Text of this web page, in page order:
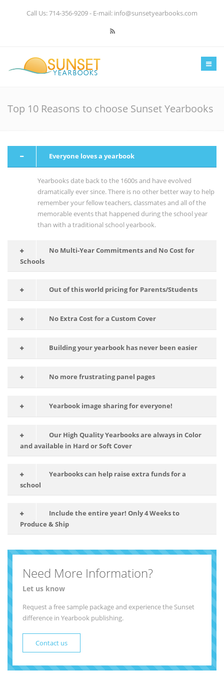
Call Us: 714-356-9209 - E-mail: info@sunsetyearbooks.com
Top 10 Reasons to choose Sunset Yearbooks
Everyone loves a yearbook
Yearbooks date back to the 1600s and have evolved
dramatically ever since. There is no other better way to help
remember your fellow teachers, classmates and all of the
memorable events that happened during the school year
than with a traditional school yearbook.
No Multi-Year Commitments and No Cost for
Schools
Out of this world pricing for Parents/Students
No Extra Cost for a Custom Cover
Building your yearbook has never been easier
No more frustrating panel pages
Yearbook image sharing for everyone!
Our High Quality Yearbooks are always in Color
and available in Hard or Soft Cover
Yearbooks can help raise extra funds for a
school
Include the entire year! Only 4 Weeks to
Produce & Ship
Need More Information?
Let us know
Request a free sample package and experience the Sunset
difference in Yearbook publishing.
Contact us
Gallery
Contact